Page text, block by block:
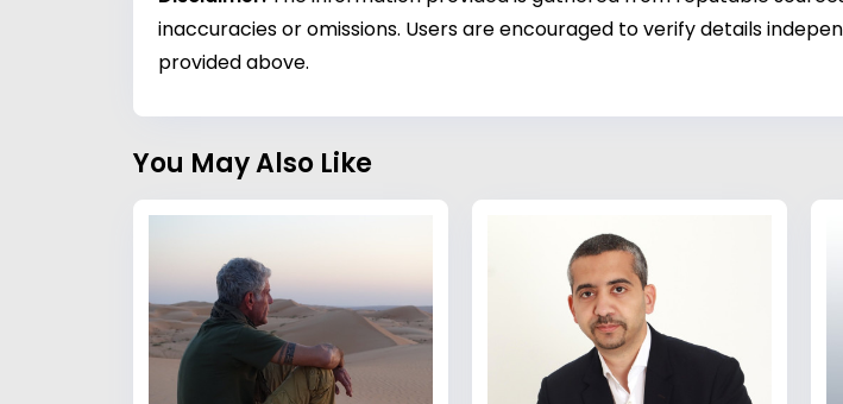
inaccuracies or omissions. Users are encouraged to verify details
provided above.
You May Also Like